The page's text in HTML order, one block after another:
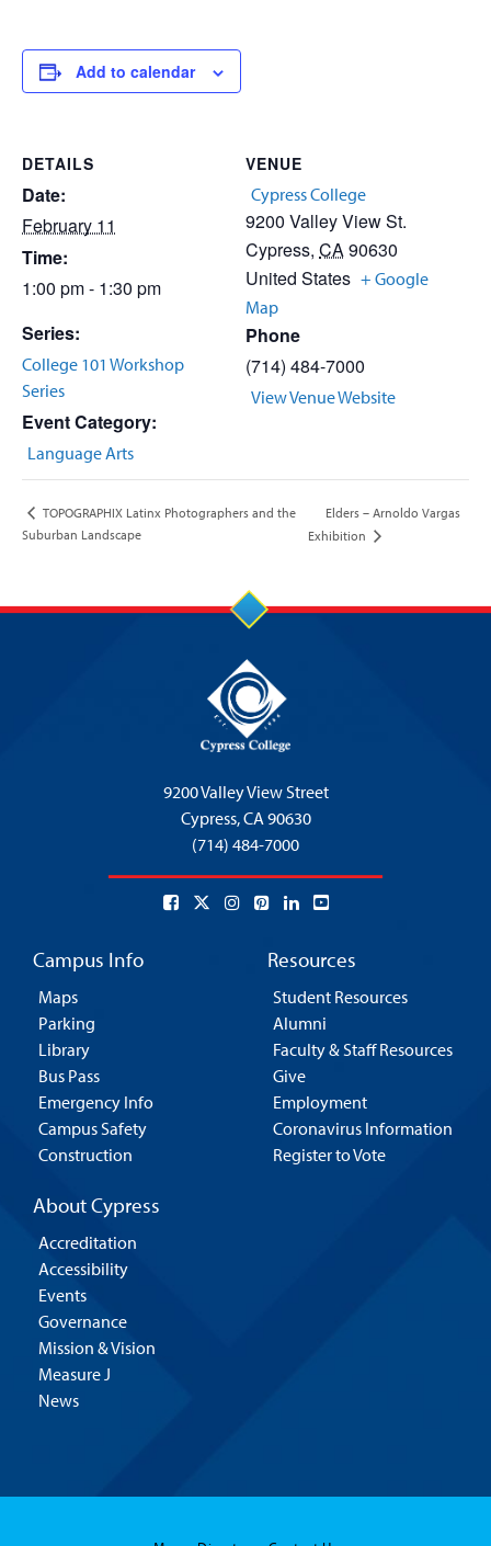
Add to calendar
DETAILS
Date:
February 11
Time:
1:00 pm - 1:30 pm
Series:
College 101 Workshop
Series
Event Category:
Language Arts
VENUE
Cypress College
9200 Valley View St.
Cypress, CA90630
United States + Google
Map
Phone
(714) 484-7000
View Venue Website
TOPOGRAPHIX Latinx Photographers and the
Suburban Landscape
Elders – Arnoldo Vargas
Exhibition
9200 Valley View Street
Cypress,CA 90630
(714) 484-7000
Campus Info
Maps
Parking
Library
Bus Pass
Emergency Info
Campus Safety
Construction
Resources
Student Resources
Alumni
Faculty & Staff Resources
Give
Employment
Coronavirus Information
Register to Vote
About Cypress
Accreditation
Accessibility
Events
Governance
Mission & Vision
Measure J
News